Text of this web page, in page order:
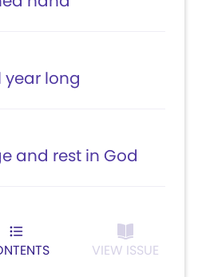
year long
and rest in God
VIEW ISSUE